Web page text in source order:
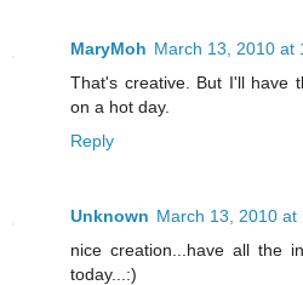
MaryMoh March 13, 2010 at
That's creative. But I'll have
on a hot day.
Reply
Unknown March 13, 2010 at
nice creation...have all the
today...:)